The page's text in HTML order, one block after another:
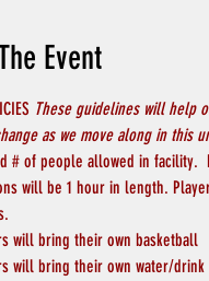
Event
These guidelines will help
as we move along in this
# of people allowed in facility.
will be 1 hour in length.
will bring their own basketball
will bring their own water/drink